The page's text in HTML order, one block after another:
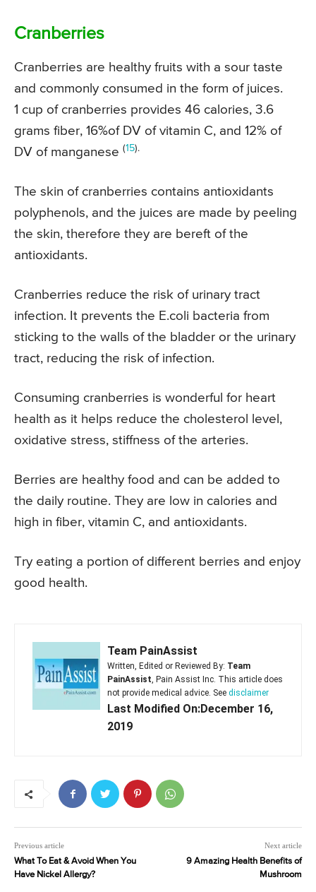
Cranberries
Cranberries are healthy fruits with a sour taste
and commonly consumed in the form of juices.
1 cup of cranberries provides 46 calories, 3.6
grams fiber, 16%of DV of vitamin C, and 12% of
DV of manganese (15).
The skin of cranberries contains antioxidants
polyphenols, and the juices are made by peeling
the skin, therefore they are bereft of the
antioxidants.
Cranberries reduce the risk of urinary tract
infection. It prevents the E.coli bacteria from
sticking to the walls of the bladder or the urinary
tract, reducing the risk of infection.
Consuming cranberries is wonderful for heart
health as it helps reduce the cholesterol level,
oxidative stress, stiffness of the arteries.
Berries are healthy food and can be added to
the daily routine. They are low in calories and
high in fiber, vitamin C, and antioxidants.
Try eating a portion of different berries and enjoy
good health.
Team PainAssist
Written, Edited or Reviewed By: Team
PainAssist, Pain Assist Inc. This article does
not provide medical advice. See disclaimer
Last Modified On:December 16,
2019
Previous article
What To Eat & Avoid When You
Have Nickel Allergy?
Next article
9 Amazing Health Benefits of
Mushroom